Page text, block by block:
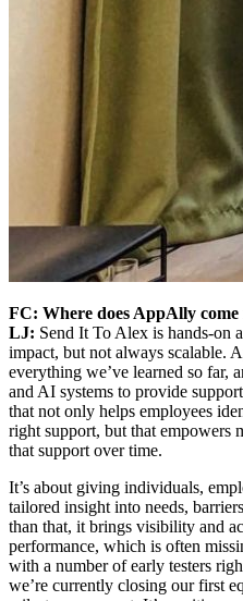
FC: Where does AppAlly come
LJ: Send It To Alex is hands-on
impact, but not always scalable.
everything we’ve learned so far,
and AI systems to provide
that not only helps employees
right support, but that empowers
that support over time.
It’s about giving individuals,
tailored insight into needs,
than that, it brings visibility and
performance, which is often
with a number of early testers
we’re currently closing our first